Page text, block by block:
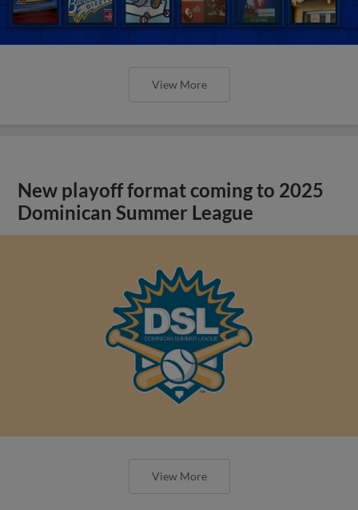
View More
New playoff format coming to 2025
Dominican Summer League
View More